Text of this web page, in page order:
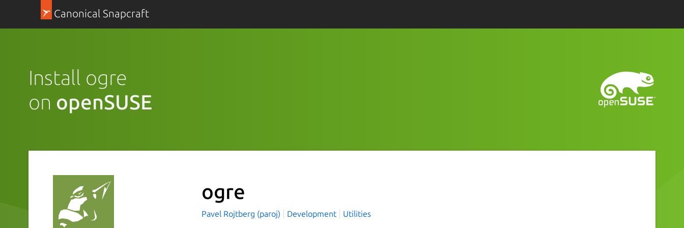
Canonical Snapcraft
Install ogre
on openSUSE
ogre
Pavel Rojtberg (paroj) Development Utilities